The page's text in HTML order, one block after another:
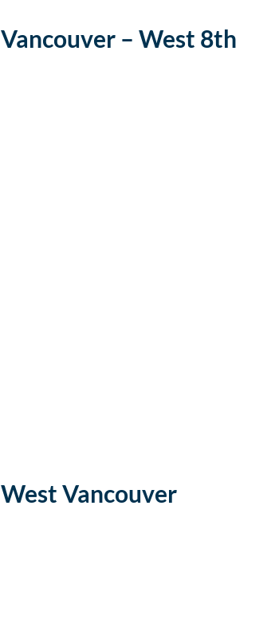
Vancouver – West 8th
West Vancouver